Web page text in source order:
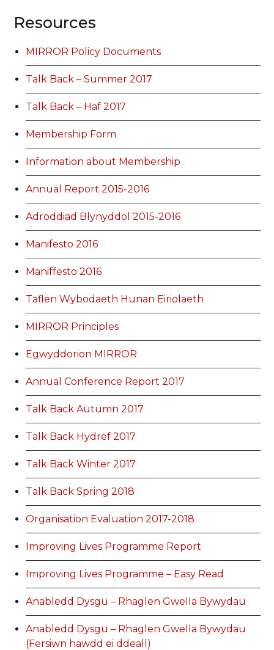
Resources
MIRROR Policy Documents
Talk Back – Summer 2017
Talk Back – Haf 2017
Membership Form
Information about Membership
Annual Report 2015-2016
Adroddiad Blynyddol 2015-2016
Manifesto 2016
Maniffesto 2016
Taflen Wybodaeth Hunan Eiriolaeth
MIRROR Principles
Egwyddorion MIRROR
Annual Conference Report 2017
Talk Back Autumn 2017
Talk Back Hydref 2017
Talk Back Winter 2017
Talk Back Spring 2018
Organisation Evaluation 2017-2018
Improving Lives Programme Report
Improving Lives Programme – Easy Read
Anabledd Dysgu – Rhaglen Gwella Bywydau
Anabledd Dysgu – Rhaglen Gwella Bywydau
(Fersiwn hawdd ei ddeall)